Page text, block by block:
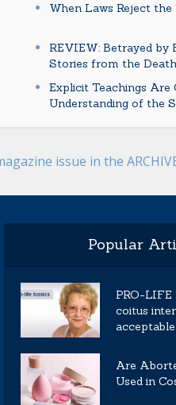
When Laws Reject
REVIEW: Betrayed by
Stories from the
Explicit Teachings Are
Understanding of the
issue in the
Popular
PRO-LIFE
coitus
acceptable
Are
Used in